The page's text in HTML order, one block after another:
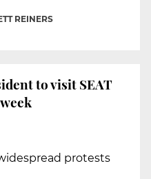
REINERS
to visit SEAT
protests